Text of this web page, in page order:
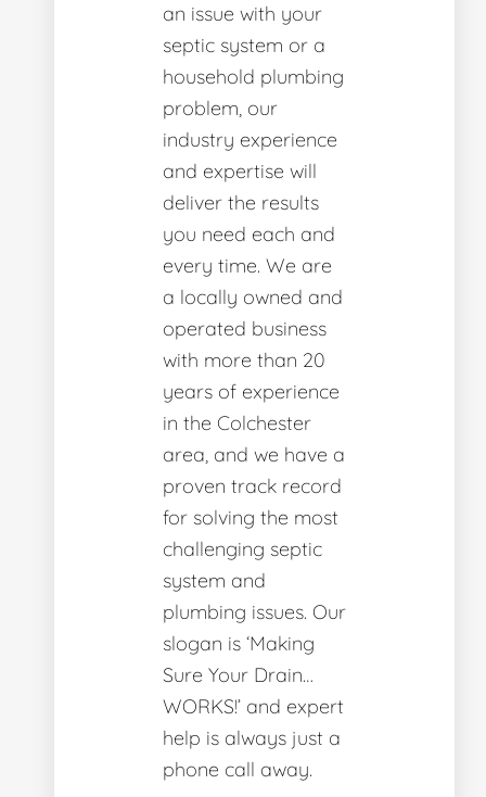
an issue with your
septic system or a
household plumbing
problem, our
industry experience
and expertise will
deliver the results
you need each and
every time. We are
a locally owned and
operated business
with more than 20
years of experience
in the Colchester
area, and we have a
proven track record
for solving the most
challenging septic
system and
plumbing issues. Our
slogan is ‘Making
Sure Your Drain…
WORKS!’ and expert
help is always just a
phone call away.